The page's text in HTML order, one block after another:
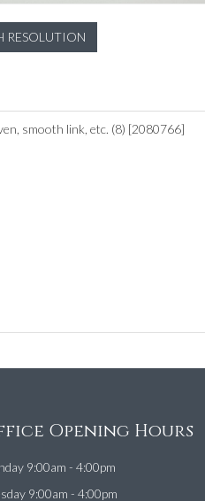
RESOLUTION
smooth link, etc. (8) [2080766]
Opening Hours
9:00am - 4:00pm
9:00am - 4:00pm